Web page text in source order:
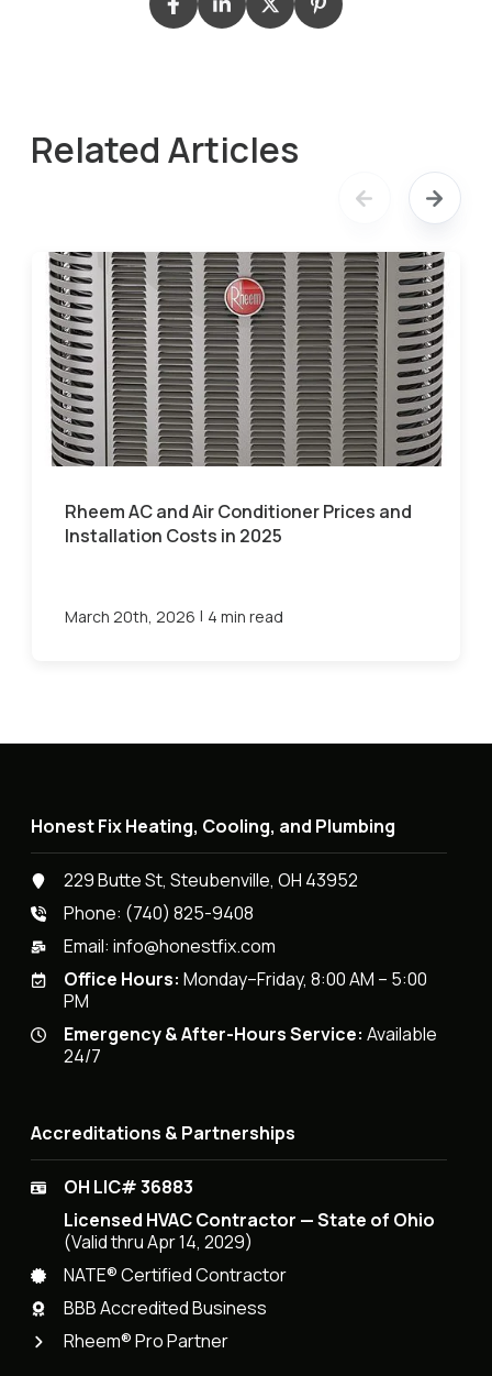
Related Articles
Rheem AC and Air Conditioner Prices and
Installation Costs in 2025
March 20th, 2026 | 4 min read
Honest Fix Heating, Cooling, and Plumbing
229 Butte St, Steubenville, OH 43952
Phone: (740) 825-9408
Email:info@honestfix.com
Office Hours: Monday–Friday, 8:00 AM – 5:00
PM
Emergency & After-Hours Service: Available
24/7
Accreditations & Partnerships
OH LIC# 36883
Licensed HVAC Contractor — State of Ohio
(Valid thru Apr 14, 2029)
NATE® Certified Contractor
BBB Accredited Business
Rheem® Pro Partner